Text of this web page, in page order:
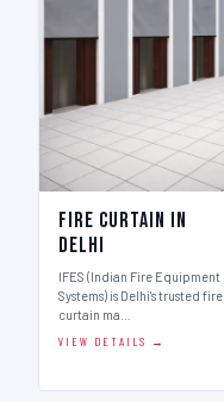
Fire Curtain in
Delhi
IFES (Indian Fire Equipment
Systems) is Delhi's trusted fire
curtain ma…
VIEW DETAILS →